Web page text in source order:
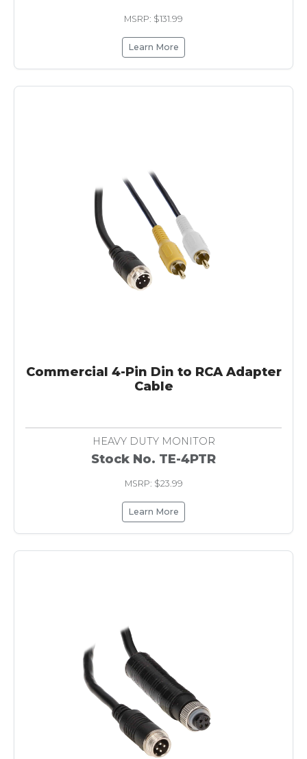
MSRP: $131.99
Learn More
Commercial 4-Pin Din to RCA Adapter
Cable
HEAVY DUTY MONITOR
Stock No. TE-4PTR
MSRP: $23.99
Learn More